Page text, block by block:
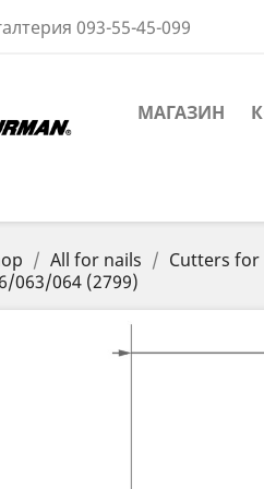
093-55-45-099
МАГАЗИН
All for nails
Cutters
063/064 (2799)